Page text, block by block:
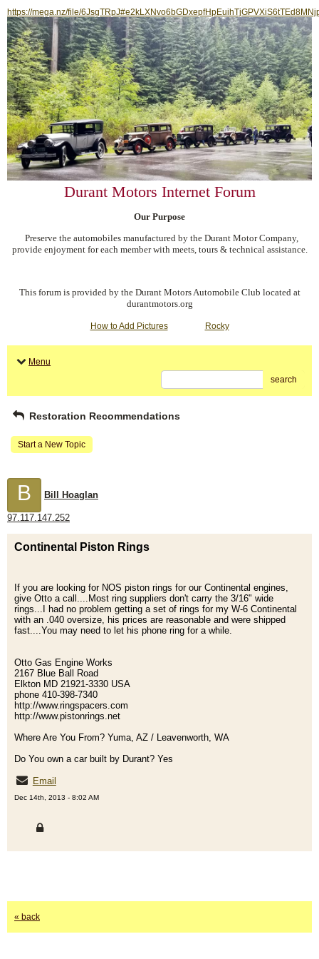
https://mega.nz/file/
Durant Motors Internet Forum
Our Purpose
Preserve the automobiles manufactured by the Durant Motor Company,
provide enjoyment for each member with meets, tours & technical assistance.
This forum is provided by the Durant Motors Automobile Club located at
durantmotors.org
How to Add Pictures Rocky
Menu
search
Restoration Recommendations
Start a New Topic
B Bill Hoaglan
97.117.147.252
Continental Piston Rings
If you are looking for NOS piston rings for our Continental engines,
give Otto a call....Most ring suppliers don't carry the 3/16" wide
rings...I had no problem getting a set of rings for my W-6 Continental
with an .040 oversize, his prices are reasonable and were shipped
fast....You may need to let his phone ring for a while.
Otto Gas Engine Works
2167 Blue Ball Road
Elkton MD 21921-3330 USA
phone 410-398-7340
http://www.ringspacers.com
http://www.pistonrings.net
Where Are You From? Yuma, AZ / Leavenworth, WA
Do You own a car built by Durant? Yes
Email
Dec 14th, 2013 - 8:02 AM
« back